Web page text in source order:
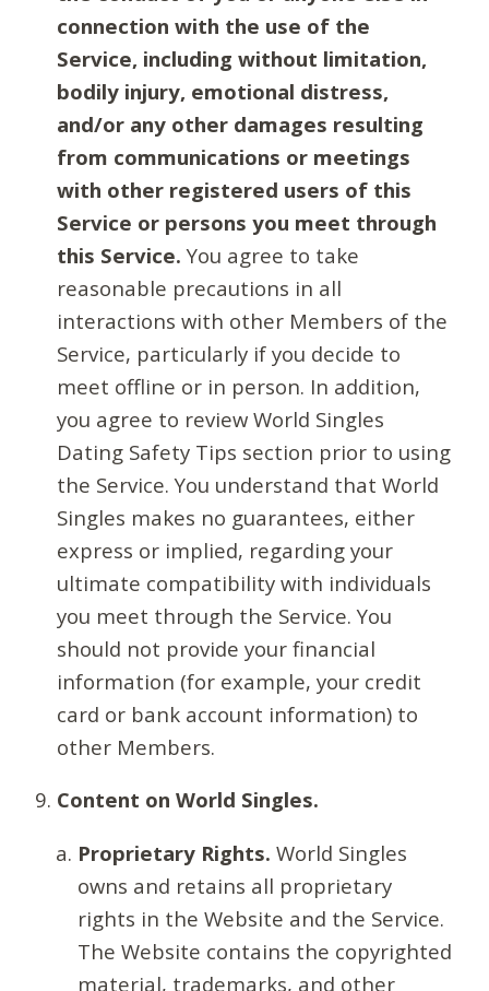
connection with the use of the
Service, including without limitation,
bodily injury, emotional distress,
and/or any other damages resulting
from communications or meetings
with other registered users of this
Service or persons you meet through
this Service. You agree to take
reasonable precautions in all
interactions with other Members of the
Service, particularly if you decide to
meet offline or in person. In addition,
you agree to review World Singles
Dating Safety Tips section prior to using
the Service. You understand that World
Singles makes no guarantees, either
express or implied, regarding your
ultimate compatibility with individuals
you meet through the Service. You
should not provide your financial
information (for example, your credit
card or bank account information) to
other Members.
Content on World Singles.
Proprietary Rights. World Singles
owns and retains all proprietary
rights in the Website and the Service.
The Website contains the copyrighted
material, trademarks, and other